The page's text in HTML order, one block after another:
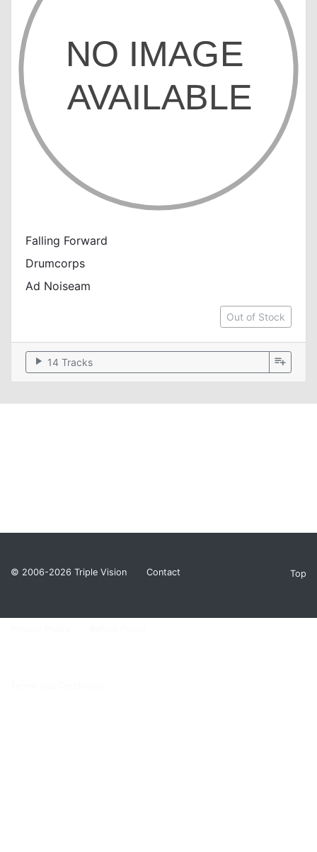
Falling Forward
Drumcorps
Ad Noiseam
Out of Stock
play_arrow 14 Tracks playlist_add
© 2006-2026 Triple Vision Contact Top